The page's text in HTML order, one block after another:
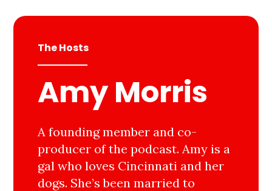
The Hosts
Amy Morris
A founding member and co-
producer of the podcast. Amy is a
gal who loves Cincinnati and her
dogs. She’s been married to